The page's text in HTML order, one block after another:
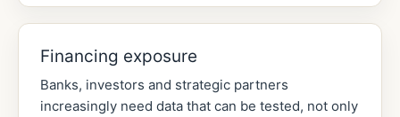
Financing exposure
Banks, investors and strategic partners
increasingly need data that can be tested, not only